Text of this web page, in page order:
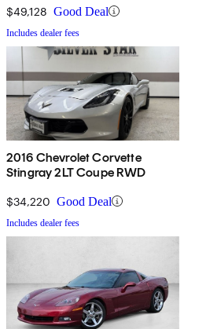
$49,128 Good Deal
Includes dealer fees
2016 Chevrolet Corvette
Stingray 2LT Coupe RWD
$34,220 Good Deal
Includes dealer fees